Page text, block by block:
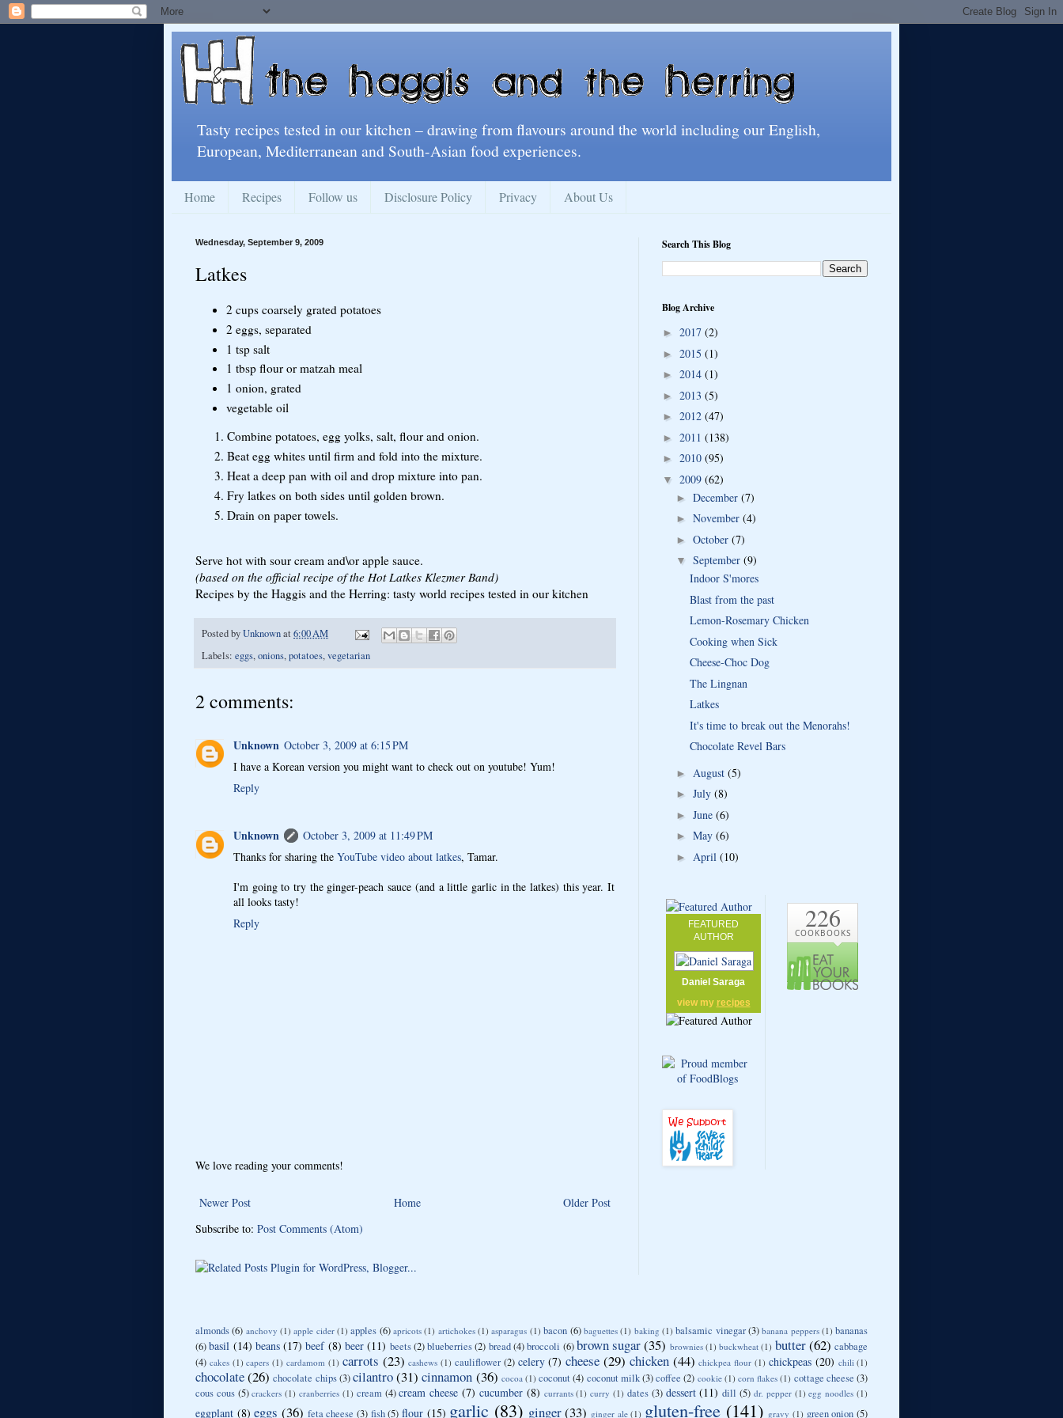
Tasty recipes tested in our kitchen – drawing from flavours around the world including our English,
European, Mediterranean and South-Asian food experiences.
Home Recipes Follow us Disclosure Policy Privacy About Us
Wednesday, September 9, 2009
Latkes
2 cups coarsely grated potatoes
2 eggs, separated
1 tsp salt
1 tbsp flour or matzah meal
1 onion, grated
vegetable oil
Combine potatoes, egg yolks, salt, flour and onion.
Beat egg whites until firm and fold into the mixture.
Heat a deep pan with oil and drop mixture into pan.
Fry latkes on both sides until golden brown.
Drain on paper towels.
Serve hot with sour cream and\or apple sauce.
(based on the official recipe of the Hot Latkes Klezmer Band)
Recipes by the Haggis and the Herring: tasty world recipes tested in our kitchen
Posted byUnknownat 6:00 AM
Labels: eggs,onions,potatoes,vegetarian
2 comments:
Unknown October 3, 2009 at 6:15 PM
I have a Korean version you might want to check out on youtube! Yum!
Reply
Unknown
October 3, 2009 at 11:49 PM
Thanks for sharing the YouTube video about latkes, Tamar.
I'm going to try the ginger-peach sauce (and a little garlic in the latkes) this year. It
all looks tasty!
Reply
We love reading your comments!
Newer Post Older Post
Home
Subscribe to: Post Comments (Atom)
Search This Blog
Blog Archive
► 2017 (2)
► 2015 (1)
► 2014 (1)
► 2013 (5)
► 2012 (47)
► 2011 (138)
► 2010 (95)
▼ 2009 (62)
► December (7)
► November (4)
► October (7)
▼ September (9)
Indoor S'mores
Blast from the past
Lemon-Rosemary Chicken
Cooking when Sick
Cheese-Choc Dog
The Lingnan
Latkes
It's time to break out the Menorahs!
Chocolate Revel Bars
► August (5)
► July (8)
► June (6)
► May (6)
► April (10)
FEATURED
AUTHOR
Daniel Saraga
view my recipes
226
COOKBOOKS
almonds(6) anchovy (1) apple cider (1) apples (6) apricots (1) artichokes (1) asparagus (1) bacon (6) baguettes (1) baking (1) balsamic vinegar (3) banana peppers (1) bananas
(6)basil (14) beans (17) beef (8) beer (11) beets (2)blueberries(2) bread(4)broccoli (6) brown sugar(35) brownies (1) buckwheat (1) butter(62) cabbage
(4) cakes (1) capers (1) cardamom (1) carrots (23) cashews (1) cauliflower (2) celery (7) cheese (29) chicken (44) chickpea flour (1) chickpeas (20) chili (1)
chocolate(26) chocolate chips(3)cilantro(31) cinnamon (36) cocoa (1) coconut (4) coconut milk(3)coffee (2) cookie (1) corn flakes (1) cottage cheese (3)
cous cous (5) crackers (1) cranberries (1) cream (4) cream cheese (7) cucumber (8) currants (1) curry (1) dates (3) dessert (11) dill (5) dr. pepper (1) egg noodles (1)
eggplant (8) eggs (36) feta cheese (3) fish (5) flour (15) garlic (83) ginger (33) ginger ale (1) gluten-free (141) gravy (1) green onion (5)